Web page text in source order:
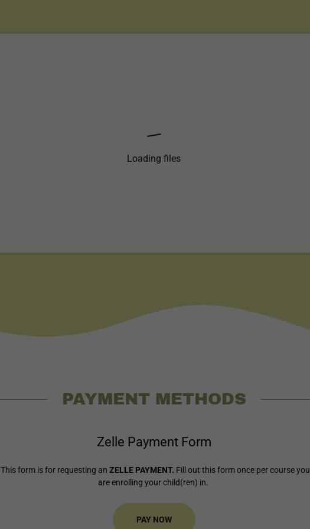
Loading files
PAYMENT METHODS
Zelle Payment Form
This form is for requesting an ZELLE PAYMENT. Fill out this form once per course you
are enrolling your child(ren) in.
PAY NOW